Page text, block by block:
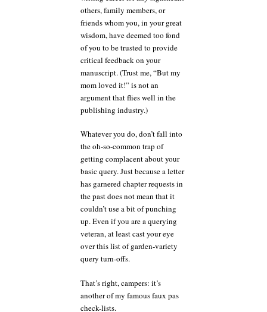
others, family members, or
friends whom you, in your great
wisdom, have deemed too fond
of you to be trusted to provide
critical feedback on your
manuscript. (Trust me, “But my
mom loved it!” is not an
argument that flies well in the
publishing industry.)
Whatever you do, don’t fall into
the oh-so-common trap of
getting complacent about your
basic query. Just because a letter
has garnered chapter requests in
the past does not mean that it
couldn’t use a bit of punching
up. Even if you are a querying
veteran, at least cast your eye
over this list of garden-variety
query turn-offs.
That’s right, campers: it’s
another of my famous faux pas
check-lists.